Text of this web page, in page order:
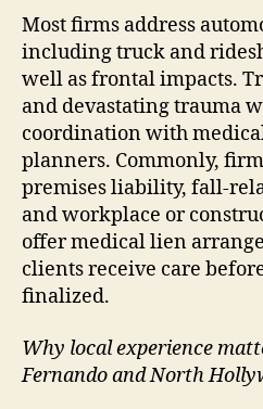
Most firms address
including truck and
well as frontal impacts.
and devastating trauma
coordination with
planners. Commonly,
premises liability, fall-
and workplace or
offer medical lien
clients receive care
finalized.
Why local experience
Fernando and North